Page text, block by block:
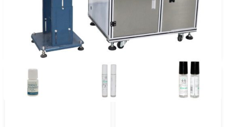
FK 6 Nozzle Liquid Filling
Capping Labeling Machine
Automatic 8 Heads Piston
Filling Machine (Support